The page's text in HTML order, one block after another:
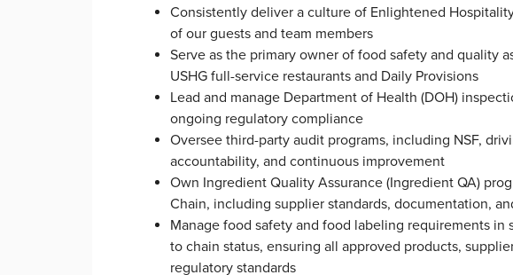
Consistently deliver a culture of Enlightened
of our guests and team members
Serve as the primary owner of food safety and quality
USHG full-service restaurants and Daily Provisions
Lead and manage Department of Health (DOH)
ongoing regulatory compliance
Oversee third-party audit programs, including NSF,
accountability, and continuous improvement
Own Ingredient Quality Assurance (Ingredient QA)
Chain, including supplier standards, documentation,
Manage food safety and food labeling requirements in
to chain status, ensuring all approved products,
regulatory standards